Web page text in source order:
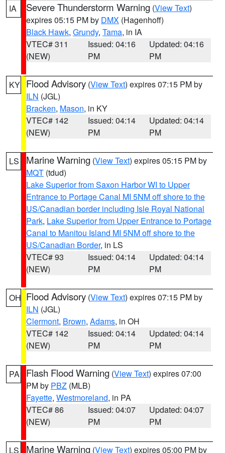
IA Severe Thunderstorm Warning (View Text)
expires 05:15 PM by DMX (Hagenhoff)
Black Hawk, Grundy, Tama, in IA
VTEC# 311
(NEW)
Issued: 04:16
PM
Updated: 04:16
PM
KY Flood Advisory (View Text) expires 07:15 PM by
ILN (JGL)
Bracken, Mason, in KY
VTEC# 142
(NEW)
Issued: 04:14
PM
Updated: 04:14
PM
LS Marine Warning (View Text) expires 05:15 PM by
MQT (tdud)
Lake Superior from Saxon Harbor WI to Upper
Entrance to Portage Canal MI 5NM off shore to the
US/Canadian border including Isle Royal National
Park, Lake Superior from Upper Entrance to Portage
Canal to Manitou Island MI 5NM off shore to the
US/Canadian Border, in LS
VTEC# 93
(NEW)
Issued: 04:14
PM
Updated: 04:14
PM
OH Flood Advisory (View Text) expires 07:15 PM by
ILN (JGL)
Clermont, Brown, Adams, in OH
VTEC# 142
(NEW)
Issued: 04:14
PM
Updated: 04:14
PM
PA Flash Flood Warning (View Text) expires 07:00
PM by PBZ (MLB)
Fayette, Westmoreland, in PA
VTEC# 86
(NEW)
Issued: 04:07
PM
Updated: 04:07
PM
LS Marine Warning (View Text) expires 05:00 PM by